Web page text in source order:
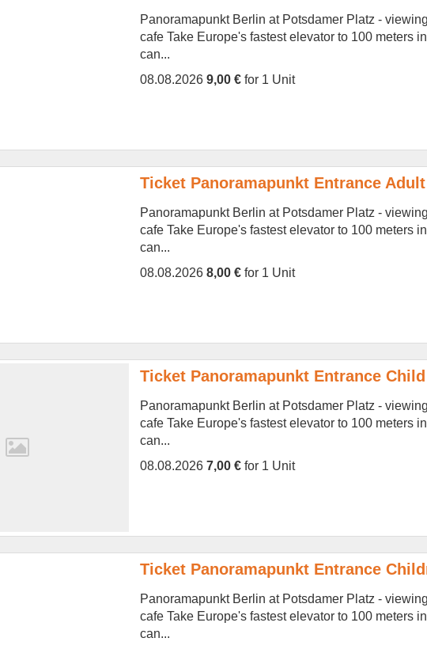
Panoramapunkt Berlin at Potsdamer Platz -
cafe Take Europe's fastest elevator to 100 meters
can...
08.08.2026 9,00 € for 1 Unit
Ticket Panoramapunkt Entrance
Panoramapunkt Berlin at Potsdamer Platz -
cafe Take Europe's fastest elevator to 100 meters
can...
08.08.2026 8,00 € for 1 Unit
Ticket Panoramapunkt Entrance
Panoramapunkt Berlin at Potsdamer Platz -
cafe Take Europe's fastest elevator to 100 meters
can...
08.08.2026 7,00 € for 1 Unit
Ticket Panoramapunkt Entrance
Panoramapunkt Berlin at Potsdamer Platz -
cafe Take Europe's fastest elevator to 100 meters
can...